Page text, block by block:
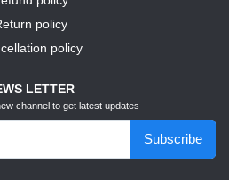
policy
policy
LETTER
channel to get latest updates
Subscribe